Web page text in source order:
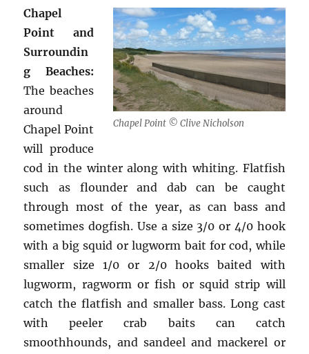
Chapel Point © Clive Nicholson
Chapel
Point and
Surroundin
g Beaches:
The beaches
around
Chapel Point
will produce
cod in the winter along with whiting. Flatfish
such as flounder and dab can be caught
through most of the year, as can bass and
sometimes dogfish. Use a size 3/0 or 4/0 hook
with a big squid or lugworm bait for cod, while
smaller size 1/0 or 2/0 hooks baited with
lugworm, ragworm or fish or squid strip will
catch the flatfish and smaller bass. Long cast
with peeler crab baits can catch
smoothhounds, and sandeel and mackerel or